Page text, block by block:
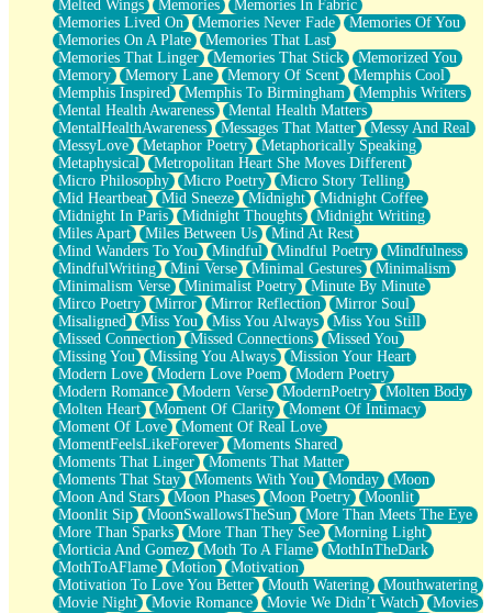
Melted Wings
Memories
Memories In Fabric
Memories Lived On
Memories Never Fade
Memories Of You
Memories On A Plate
Memories That Last
Memories That Linger
Memories That Stick
Memorized You
Memory
Memory Lane Memory Of Scent
Memphis Cool
Memphis Inspired
Memphis To Birmingham
Memphis Writers
Mental Health Awareness
Mental Health Matters
MentalHealthAwareness
Messages That Matter
Messy And Real
MessyLove
Metaphor Poetry
Metaphorically Speaking
Metaphysical
Metropolitan Heart She Moves Different
Micro Philosophy
Micro Poetry
Micro Story Telling
Mid Heartbeat
Mid Sneeze Midnight
Midnight Coffee
Midnight In Paris
Midnight Thoughts
Midnight Writing
Miles Apart
Miles Between Us
Mind At Rest
Mind Wanders To You
Mindful Mindful Poetry
Mindfulness
MindfulWriting
Mini Verse Minimal Gestures
Minimalism
Minimalism Verse
Minimalist Poetry
Minute By Minute
Mirco Poetry
Mirror Mirror Reflection
Mirror Soul
Misaligned
Miss You Miss You Always
Miss You Still
Missed Connection
Missed Connections
Missed You
Missing You
Missing You Always
Mission Your Heart
Modern Love
Modern Love Poem
Modern Poetry
Modern Romance
Modern Verse ModernPoetry
Molten Body
Molten Heart
Moment Of Clarity
Moment Of Intimacy
Moment Of Love
Moment Of Real Love
MomentFeelsLikeForever
Moments Shared
Moments That Linger
Moments That Matter
Moments That Stay
Moments With You Monday
Moon
Moon And Stars
Moon Phases Moon Poetry
Moonlit
Moonlit Sip
MoonSwallowsTheSun
More Than Meets The Eye
More Than Sparks
More Than They See
Morning Light
Morticia And Gomez
Moth To A Flame
MothInTheDark
MothToAFlame
Motion
Motivation
Motivation To Love You Better
Mouth Watering
Mouthwatering
Movie Night
Movie Romance Movie We Didn’t Watch
Movies